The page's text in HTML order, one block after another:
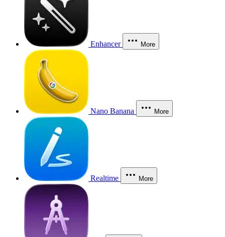
Enhancer More
Nano Banana More
Realtime More